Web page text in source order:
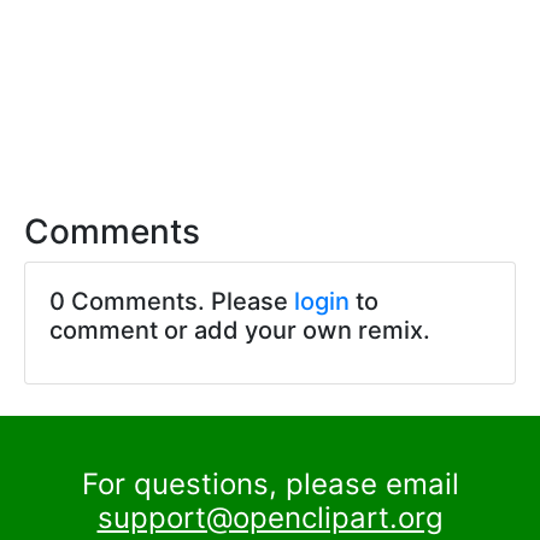
Comments
0 Comments. Please login to
comment or add your own remix.
For questions, please email
support@openclipart.org